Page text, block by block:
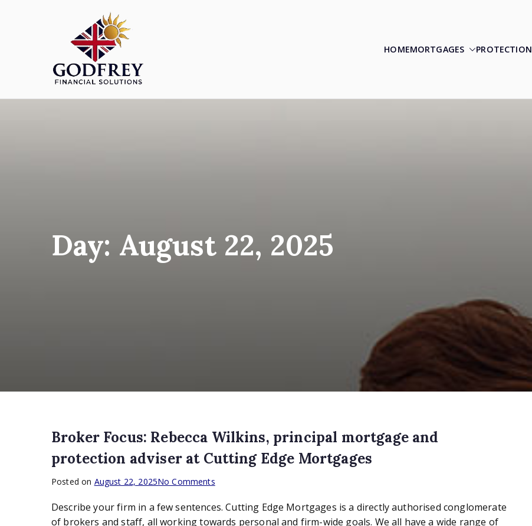
HOMEMORTGAGES PROTECTION
Day: August 22, 2025
Broker Focus: Rebecca Wilkins, principal mortgage and
protection adviser at Cutting Edge Mortgages
Posted on August 22, 2025No Commentson
Focus:
Rebecca
Describe your firm in a few sentences. Cutting Edge Mortgages is a directly authorised conglomerate
of brokers and staff, all working towards personal and firm-wide goals. We all have a wide range of